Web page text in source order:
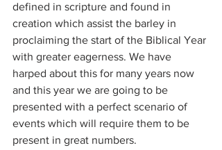
defined in scripture and found in
creation which assist the barley in
proclaiming the start of the Biblical Year
with greater eagerness. We have
harped about this for many years now
and this year we are going to be
presented with a perfect scenario of
events which will require them to be
present in great numbers.